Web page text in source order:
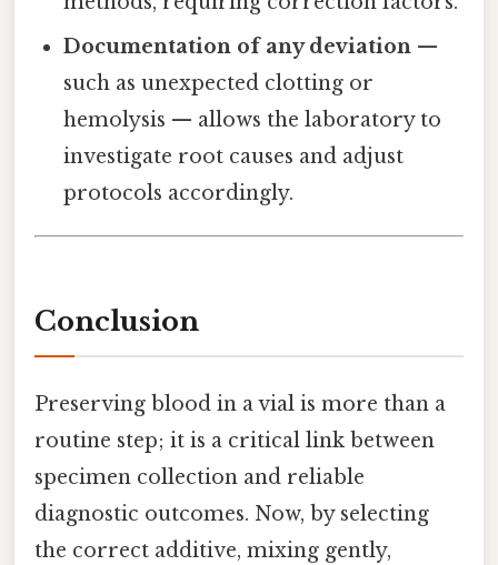
Documentation of any deviation —
such as unexpected clotting or
hemolysis — allows the laboratory to
investigate root causes and adjust
protocols accordingly.
Conclusion
Preserving blood in a vial is more than a
routine step; it is a critical link between
specimen collection and reliable
diagnostic outcomes. Now, by selecting
the correct additive, mixing gently,